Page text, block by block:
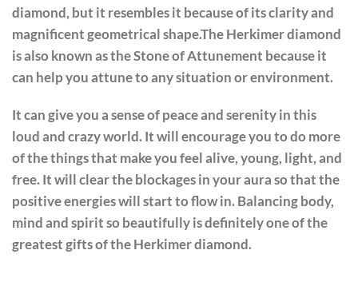
diamond, but it resembles it because of its clarity and
magnificent geometrical shape.The Herkimer diamond
is also known as the Stone of Attunement because it
can help you attune to any situation or environment.
It can give you a sense of peace and serenity in this
loud and crazy world. It will encourage you to do more
of the things that make you feel alive, young, light, and
free. It will clear the blockages in your aura so that the
positive energies will start to flow in. Balancing body,
mind and spirit so beautifully is definitely one of the
greatest gifts of the Herkimer diamond.